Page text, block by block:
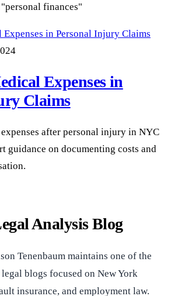
finances"
Expenses in
Claims
after personal injury in NYC
guidance on documenting costs and
in Personal Injury Claims —
Analysis Blog
Tenenbaum maintains one of the
blogs focused on New York
insurance, and employment law.